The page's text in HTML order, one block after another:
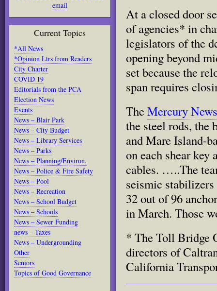
email
Current Topics
*All News
*Opinion Ltrs from Readers
City Charter
COVID 19
Editorials from the PCA
Election News
Events
News – Blair Park
News – City Budget
News – Library Services
News – Parks
News – Planning/Environ.
News – Police & Fire Safety
News – Pool
News – Recreation
News – School Budget
News – Schools
News – Sewer Funding
news – Taxes
News – Undergrounding
Other
Seniors
Topics of Good Governance
At a closed door
of agencies* in
legislators of the
opening beyond
set because the
span requires
TheMercury News
the steel rods, the
and Mare Island-
on each shear key
cables. …..The
seismic
32 out of 96
in March. Those
* The Toll Bridge
directors of
California